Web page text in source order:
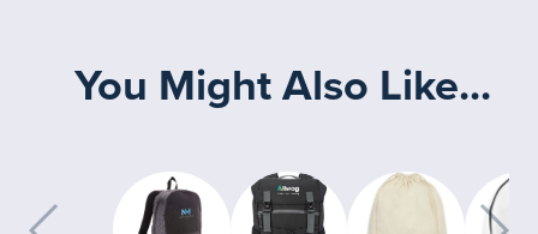
You Might Also Like...